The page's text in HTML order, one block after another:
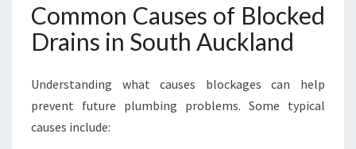
Common Causes of Blocked
Drains in South Auckland
Understanding what causes blockages can help
prevent future plumbing problems. Some typical
causes include: